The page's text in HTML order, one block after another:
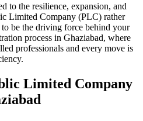
to the resilience, expansion, and
Limited Company (PLC) rather
be the driving force behind your
process in Ghaziabad, where
professionals and every move is
Limited Company